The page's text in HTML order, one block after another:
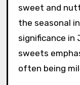
sweet and
the seasonal
significance in
sweets
often being